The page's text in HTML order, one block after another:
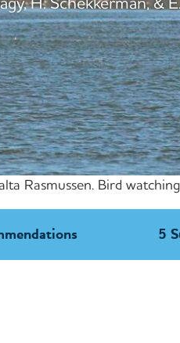
Rasmussen. Bird
5